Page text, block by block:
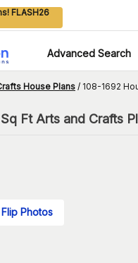
FLASH26
Advanced Search
House Plans / 108-1692
Ft Arts and Crafts
Flip Photos